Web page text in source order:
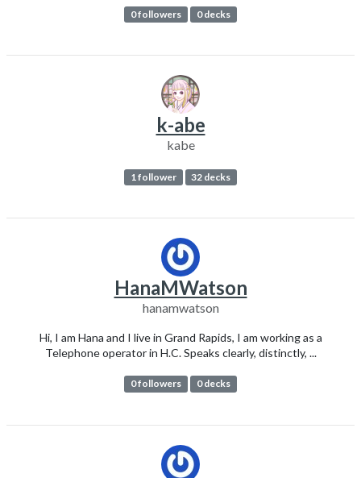
0 followers 0 decks
k-abe
kabe
1 follower 32 decks
HanaMWatson
hanamwatson
Hi, I am Hana and I live in Grand Rapids, I am working as a
Telephone operator in H.C. Speaks clearly, distinctly, ...
0 followers 0 decks